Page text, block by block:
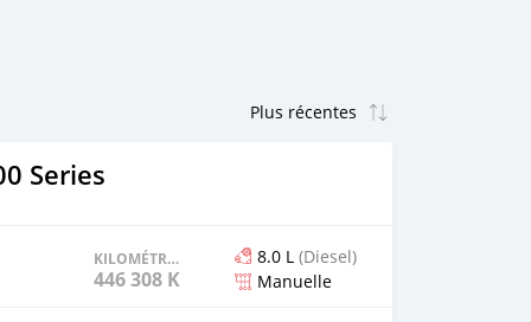
Series
KILOMÉTRAGE
446 308 KM
8.0 L (Diesel)
Manuelle